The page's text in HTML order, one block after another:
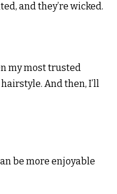
and they’re wicked.
my most trusted
And then, I’ll
be more enjoyable